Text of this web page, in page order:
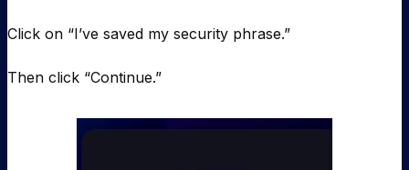
Click on “I’ve saved my security phrase.”
Then click “Continue.”